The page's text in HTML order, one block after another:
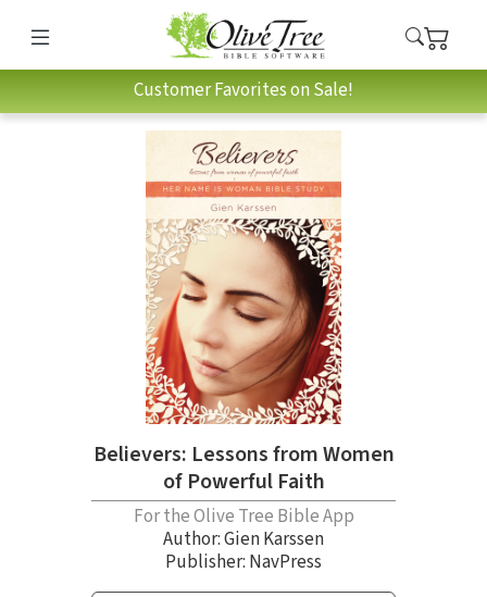
Customer Favorites on Sale!
Believers: Lessons from Women
of Powerful Faith
For the Olive Tree Bible App
Author:Gien Karssen
Publisher: NavPress